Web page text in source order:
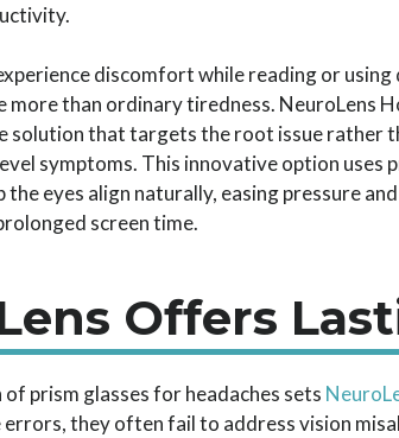
discomfort while reading or using
more than ordinary tiredness. NeuroLens
solution that targets the root issue rather
symptoms. This innovative option uses
eyes align naturally, easing pressure and
screen time.
Offers
of prism glasses for headaches sets
they often fail to address vision